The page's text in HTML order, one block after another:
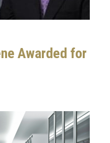
Awarded for